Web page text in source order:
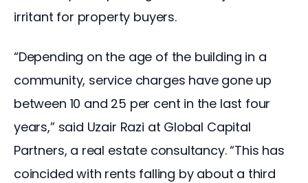
irritant for property buyers.
“Depending on the age of the building in a
community, service charges have gone up
between 10 and 25 per cent in the last four
years,” said Uzair Razi at Global Capital
Partners, a real estate consultancy. “This has
coincided with rents falling by about a third